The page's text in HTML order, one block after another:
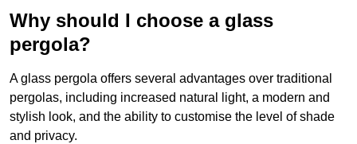
Why should I choose a glass
pergola?
A glass pergola offers several advantages over traditional
pergolas, including increased natural light, a modern and
stylish look, and the ability to customise the level of shade
and privacy.